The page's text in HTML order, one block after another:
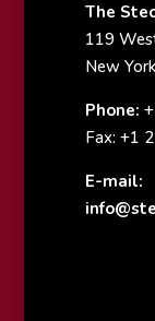
The
119
New
Phone:
Fax: +1
E-mail: